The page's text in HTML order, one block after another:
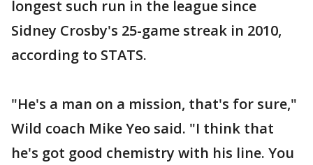
longest such run in the league since
Sidney Crosby's 25-game streak in 2010,
according to STATS.
"He's a man on a mission, that's for sure,"
Wild coach Mike Yeo said. "I think that
he's got good chemistry with his line. You